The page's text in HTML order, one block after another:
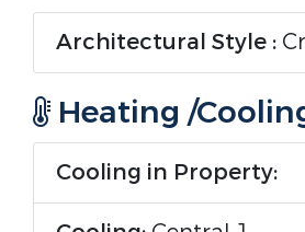
Architectural Style :
Heating /
Cooling in Property: